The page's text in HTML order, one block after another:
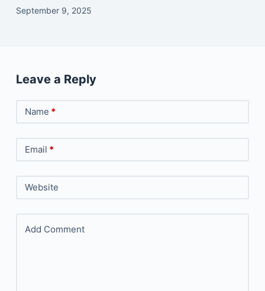
September 9, 2025
Leave a Reply
Name *
Email *
Website
Add Comment